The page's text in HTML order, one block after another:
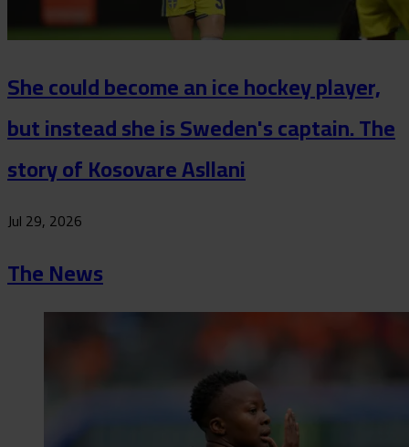
She could become an ice hockey player,
but instead she is Sweden's captain. The
story of Kosovare Asllani
Jul 29, 2026
The News